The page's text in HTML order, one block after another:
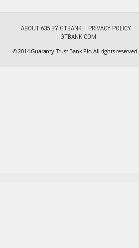
ABOUT 635 BY GTBANK
PRIVACY POLICY
GTBANK.COM
© 2014 Guaranty Trust Bank Plc. All rights reserved.